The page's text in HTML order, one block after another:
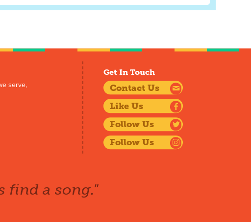
serve,
Get In Touch
Contact Us
Like Us
Follow Us
Follow Us
find a song."